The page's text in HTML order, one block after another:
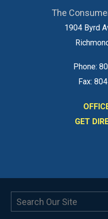
The
1904 Byrd
Phone:
Fax:
GET